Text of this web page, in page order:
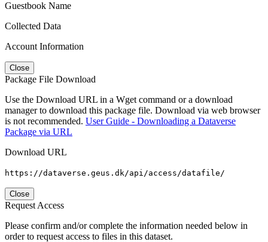
Guestbook Name
Collected Data
Account Information
Close
Package File Download
Use the Download URL in a Wget command or a download
manager to download this package file. Download via web browser
is not recommended. User Guide - Downloading a Dataverse
Package via URL
Download URL
https://dataverse.geus.dk/api/access/datafile/
Close
Request Access
Please confirm and/or complete the information needed below in
order to request access to files in this dataset.